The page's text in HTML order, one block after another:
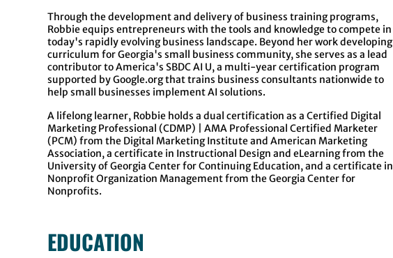
Through the development and delivery of business training programs,
Robbieequips entrepreneurs with the tools and knowledge to compete in
today's rapidly evolving business landscape. Beyond her work developing
curriculum for Georgia's small business community, she serves as a lead
contributor to America's SBDC AI U, a multi-year certification program
supported by Google.org that trains business consultants nationwide to
help small businesses implement AI solutions.
A lifelong learner, Robbie holds a dual certification as a Certified Digital
Marketing Professional (CDMP) | AMA Professional Certified Marketer
(PCM) from the Digital Marketing Institute and American Marketing
Association, a certificate in Instructional Design and eLearning from the
University of Georgia Center for Continuing Education, and a certificate in
Nonprofit Organization Management from the Georgia Center for
Nonprofits.
EDUCATION